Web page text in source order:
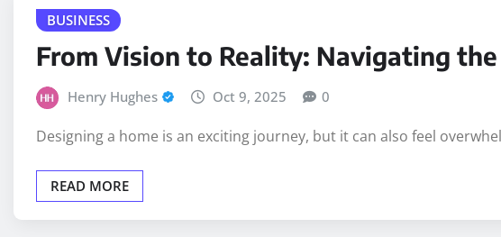
BUSINESS
From Vision to Reality: Navigating
Henry Hughes Oct 9, 2025 0
Designing a home is an exciting journey, but it can also feel
READ MORE